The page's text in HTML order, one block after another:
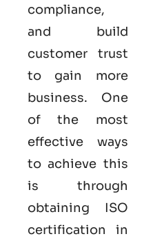
compliance,
and build
customer trust
to gain more
business. One
of the most
effective ways
to achieve this
is through
obtaining ISO
certification in